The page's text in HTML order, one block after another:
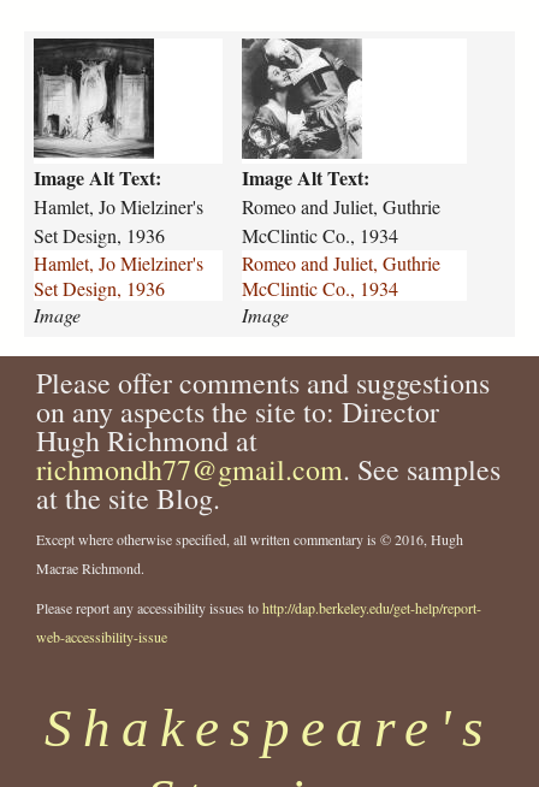
h
a
m
l
e
t
-
j
o
-
m
i
e
l
z
i
n
e
r
s
s
e
t
Image Alt Text:
Hamlet, Jo Mielziner's
Set Design, 1936
Hamlet, Jo Mielziner's
Set Design, 1936
Image
r
o
m
e
o
-
a
n
d
-
j
u
l
i
e
t
-
g
t
i
c
Image Alt Text:
Romeo and Juliet, Guthrie
McClintic Co., 1934
Romeo and Juliet, Guthrie
McClintic Co., 1934
Image
Please offer comments and suggestions
on any aspects the site to: Director
Hugh Richmond at
richmondh77@gmail.com. See samples
at the site Blog.
Except where otherwise specified, all written commentary is © 2016, Hugh
Macrae Richmond.
Please report any accessibility issues tohttp://dap.berkeley.edu/get-help/report-
web-accessibility-issue
Shakespeare's